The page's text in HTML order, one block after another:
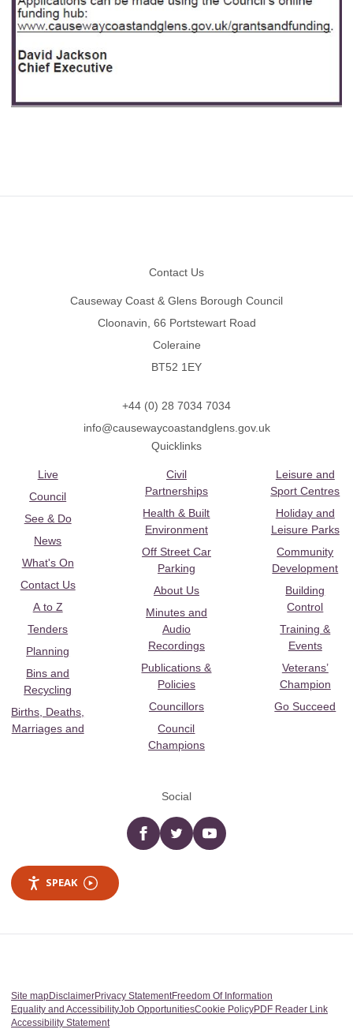
Contact Us
Causeway Coast & Glens Borough Council
Cloonavin, 66 Portstewart Road
Coleraine
BT52 1EY
+44 (0) 28 7034 7034
info@causewaycoastandglens.gov.uk
Quicklinks
Live
Council
See & Do
News
What's On
Contact Us
A to Z
Tenders
Planning
Bins and
Recycling
Births, Deaths,
Marriages and
Civil
Partnerships
Health & Built
Environment
Off Street Car
Parking
About Us
Minutes and
Audio
Recordings
Publications &
Policies
Councillors
Council
Champions
Leisure and
Sport Centres
Holiday and
Leisure Parks
Community
Development
Building
Control
Training &
Events
Veterans’
Champion
Go Succeed
Social
Facebooktwitter YouTube
SPEAK
Site mapDisclaimerPrivacy StatementFreedom Of Information
Equality and AccessibilityJob OpportunitiesCookie PolicyPDF Reader Link
Accessibility Statement